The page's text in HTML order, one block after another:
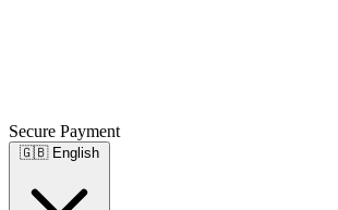
Secure Payment
🇬🇧 English